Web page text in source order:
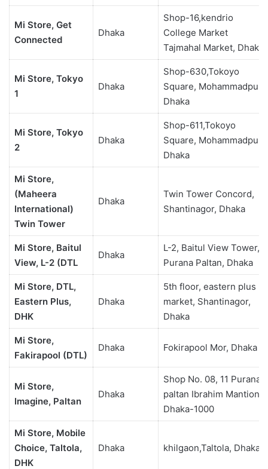
Mi Store, Get
Connected
Dhaka
Shop-16,kendrio
College Market
Tajmahal Market, Dhaka
Mi Store, Tokyo
1
Dhaka
Shop-630,Tokoyo
Square, Mohammadpur,
Dhaka
Mi Store, Tokyo
2
Dhaka
Shop-611,Tokoyo
Square, Mohammadpur,
Dhaka
Mi Store,
(Maheera
International)
Twin Tower
Dhaka
Twin Tower Concord,
Shantinagor, Dhaka
Mi Store, Baitul
View, L-2 (DTL
Dhaka
L-2, Baitul View Tower,
Purana Paltan, Dhaka
Mi Store, DTL,
Eastern Plus,
DHK
Dhaka
5th floor, eastern plus
market, Shantinagor,
Dhaka
Mi Store,
Fakirapool (DTL)
Dhaka Fokirapool Mor, Dhaka
Mi Store,
Imagine, Paltan
Dhaka
Shop No. 08, 11 Purana
paltan Ibrahim Mantion,
Dhaka-1000
Mi Store, Mobile
Choice, Taltola,
DHK
Dhaka khilgaon,Taltola, Dhaka